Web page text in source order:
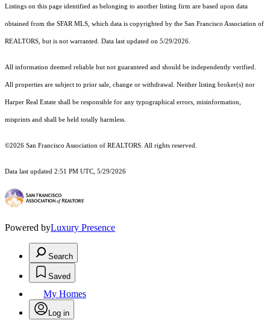
Listings on this page identified as belonging to another listing firm are based upon data
obtained from the SFAR MLS, which data is copyrighted by the San Francisco Association of
REALTORS, but is not warranted. Data last updated on 5/29/2026.
All information deemed reliable but not guaranteed and should be independently verified.
All properties are subject to prior sale, change or withdrawal. Neither listing broker(s) nor
Harper Real Estate shall be responsible for any typographical errors, misinformation,
misprints and shall be held totally harmless.
©2026 San Francisco Association of REALTORS. All rights reserved.
Data last updated 2:51 PM UTC, 5/29/2026
Powered byLuxury Presence
Search
Saved
My Homes
Log in